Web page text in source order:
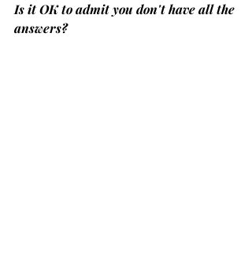
Is it OK to admit you don't have all the
answers?